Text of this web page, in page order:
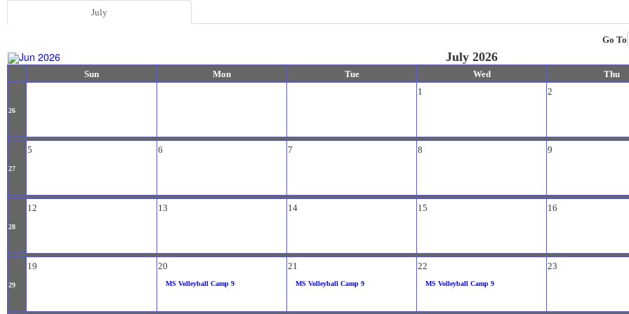
July
Go To
Jun 2026 July 2026
Sun Mon Tue Wed Thu
26
1 2
27
5 6 7 8 9
28
12 13 14 15 16
29
19 20
MS Volleyball Camp 9
21
MS Volleyball Camp 9
22
MS Volleyball Camp 9
23